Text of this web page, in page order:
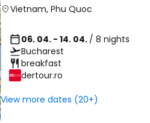
Vietnam, Phu Quoc
06. 04. - 14. 04. / 8 nights
Bucharest
breakfast
dertour.ro
View more dates (20+)